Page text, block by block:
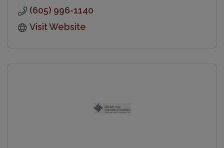
(605) 996-1140
Visit Website